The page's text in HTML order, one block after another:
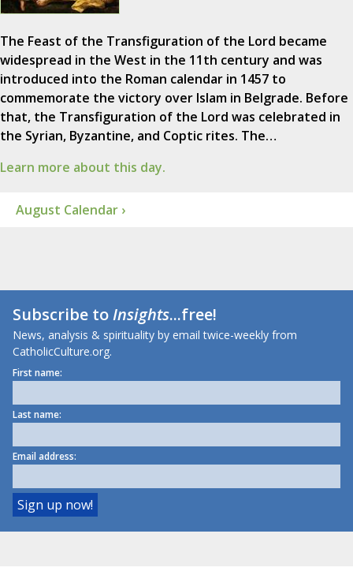
The Feast of the Transfiguration of the Lord became
widespread in the West in the 11th century and was
introduced into the Roman calendar in 1457 to
commemorate the victory over Islam in Belgrade. Before
that, the Transfiguration of the Lord was celebrated in
the Syrian, Byzantine, and Coptic rites. The…
Learn more about this day.
August Calendar ›
Subscribe toInsights...free!
News, analysis & spirituality by email twice-weekly from
CatholicCulture.org.
First name:
Last name:
Email address: